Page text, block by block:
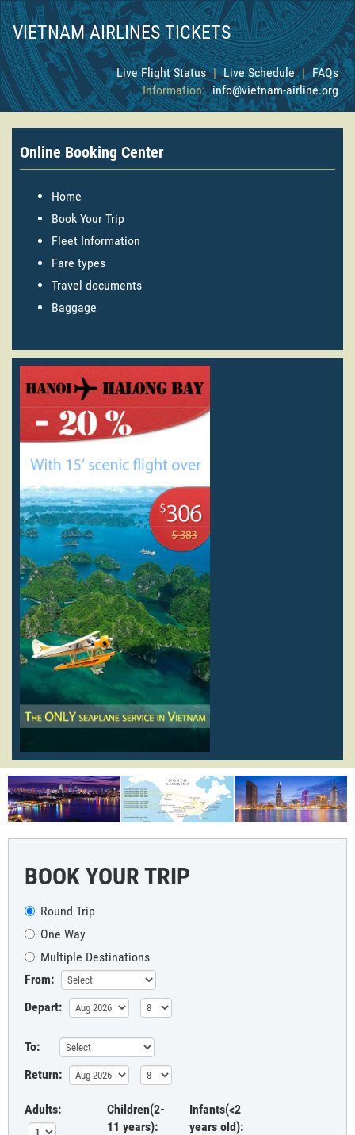
VIETNAM AIRLINES TICKETS
Live Flight Status | Live Schedule | FAQs
Information: info@vietnam-airline.org
Online Booking Center
Home
Book Your Trip
Fleet Information
Fare types
Travel documents
Baggage
BOOK YOUR TRIP
Round Trip
One Way
Multiple Destinations
From:
Depart:
To:
Return:
Adults:
Children(2-
11 years):
Infants(<2
years old):